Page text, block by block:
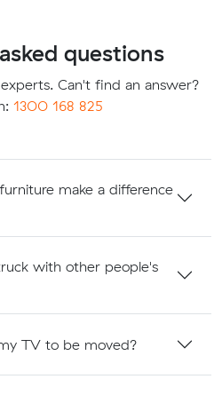
questions
Can't find an answer?
1300 168 825
make a difference
with other people's
TV to be moved?